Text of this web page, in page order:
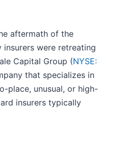
aftermath of the
insurers were retreating
Capital Group (NYSE:
that specializes in
place, unusual, or high-
insurers typically